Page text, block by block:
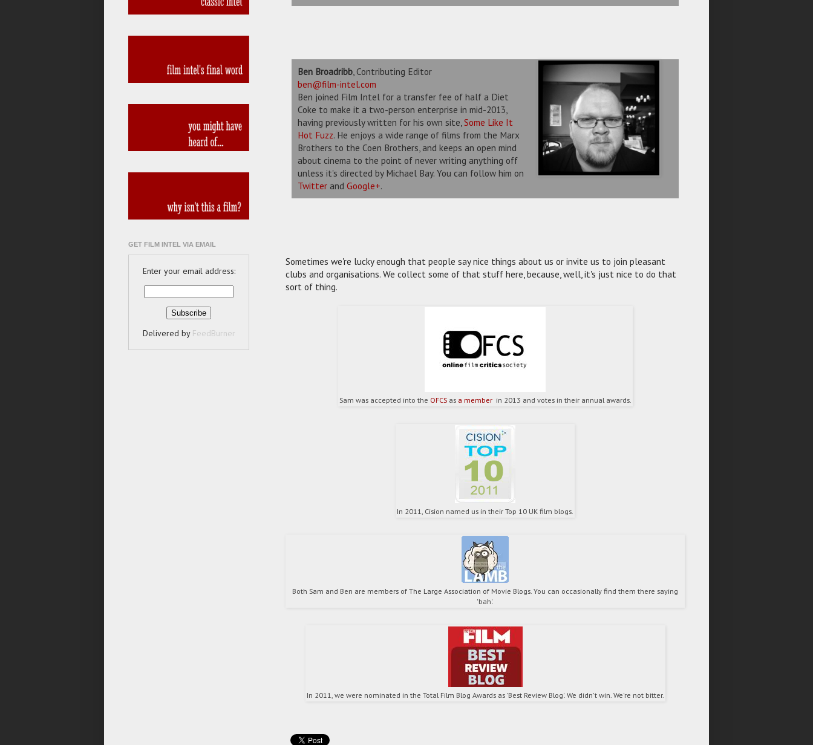
Ben Broadribb , Contributing Editor
ben@film-intel.com
Ben joined Film Intel for a transfer fee of half a Diet
Coke to make it a two-person enterprise in mid-2013,
having previously written for his own site, Some Like It
Hot Fuzz. He enjoys a wide range of films from the Marx
Brothers to the Coen Brothers, and keeps an open mind
about cinema to the point of never writing anything off
unless it's directed by Michael Bay. You can follow him on
Twitter and Google+.
Sometimes we're lucky enough that people say nice things about us or invite us to join pleasant
clubs and organisations. We collect some of that stuff here, because, well, it's just nice to do that
sort of thing.
Sam was accepted into the OFCSas a memberin 2013 and votes in their annual awards.
In 2011, Cision named us in their Top 10 UK film blogs.
Both Sam and Ben are members of The Large Association of Movie Blogs. You can occasionally find them there saying
'bah'.
In 2011, we were nominated in the Total Film Blog Awards as 'Best Review Blog'. We didn't win. We're not bitter.
GET FILM INTEL VIA EMAIL
Enter your email address:
Delivered by FeedBurner